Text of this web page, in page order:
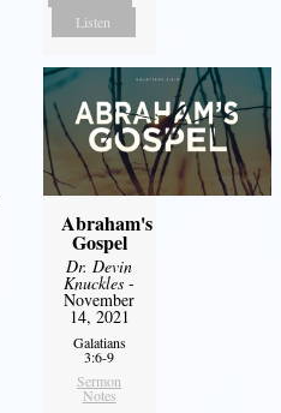
Listen
Abraham's
Gospel
Dr. Devin
Knuckles -
November
14, 2021
Galatians
3:6-9
Sermon
Notes